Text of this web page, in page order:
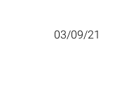
03/09/21